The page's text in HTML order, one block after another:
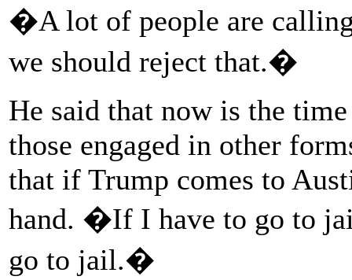
�A lot of people are
we should reject that.�
He said that now is the
those engaged in other
that if Trump comes to
hand. �If I have to go to
go to jail.�